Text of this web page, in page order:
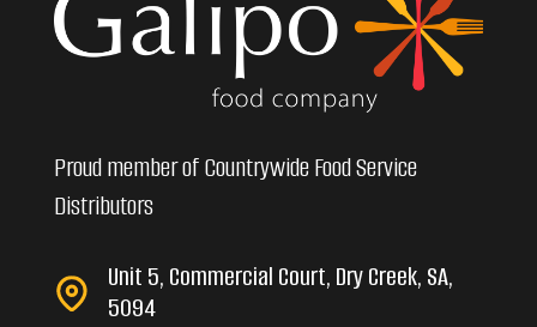
Proud member of Countrywide Food Service
Distributors
Unit 5, Commercial Court, Dry Creek, SA,
5094